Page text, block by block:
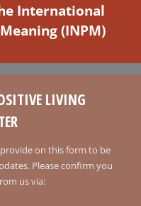
International
(INPM)
LIVING
on this form to be
Please confirm you
us via: